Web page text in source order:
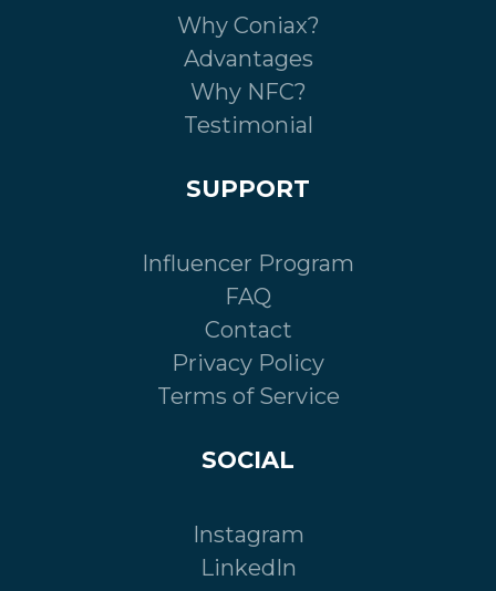
Why Coniax?
Advantages
Why NFC?
Testimonial
SUPPORT
Influencer Program
FAQ
Contact
Privacy Policy
Terms of Service
SOCIAL
Instagram
LinkedIn